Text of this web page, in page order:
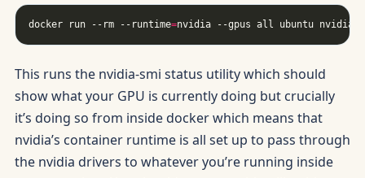
docker run --rm --runtime=
This runs the nvidia-smi status utility which should
show what your GPU is currently doing but crucially
it’s doing so from inside docker which means that
nvidia’s container runtime is all set up to pass through
the nvidia drivers to whatever you’re running inside